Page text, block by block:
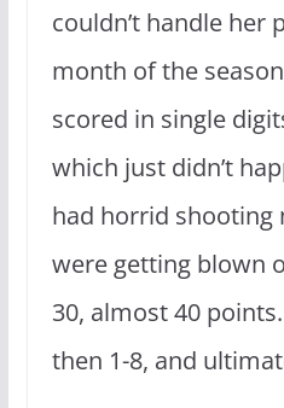
couldn’t handle her
month of the
scored in single
which just didn’t
had horrid shooting
were getting blown
30, almost 40
then 1-8, and